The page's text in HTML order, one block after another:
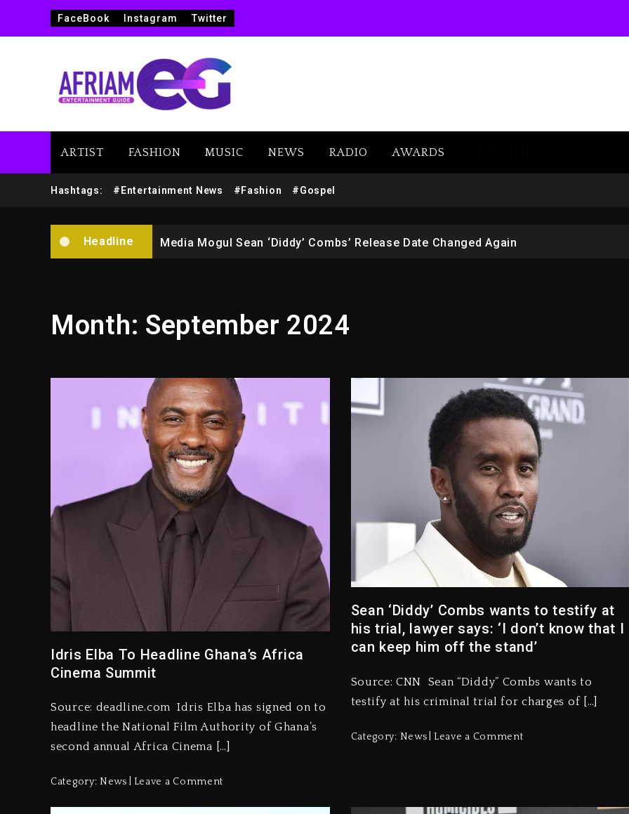
FaceBook Instagram Twitter
ARTIST FASHION MUSIC NEWS RADIO AWARDS
Hashtags: #Entertainment News #Fashion #Gospel
Headline
Yung Filly Cleared Of Rape But Convicted On Two Assault Counts In Australia
Media Mogul Sean ‘Diddy’ Combs’ Release Date Changed Again
Reggae Icon Awards For Wayne Wonder, Busy Signal At Grand Gala
Marlon Jackson Developing Docuseries Exploring Father Joe Jackson’s Legacy
‘Love & Hip Hop’ Sidney Starr Arrested On Child Molestation, Sodomy Charges
Ariana Grande Steps Away From Spotlight, Exits 2027 London Stage Production
Yung Filly Cleared Of Rape But Convicted On Two Assault Counts In Australia
Rakim Talks New Album With Kurupt, Masta Killa
Month: September 2024
Idris Elba To Headline Ghana’s Africa
Cinema Summit
Source: deadline.com Idris Elba has signed on to
headline the National Film Authority of Ghana’s
second annual Africa Cinema […]
Category: News Leave a Comment
Sean ‘Diddy’ Combs wants to testify at
his trial, lawyer says: ‘I don’t know that I
can keep him off the stand’
Source: CNN Sean “Diddy” Combs wants to
testify at his criminal trial for charges of […]
Category: News Leave a Comment